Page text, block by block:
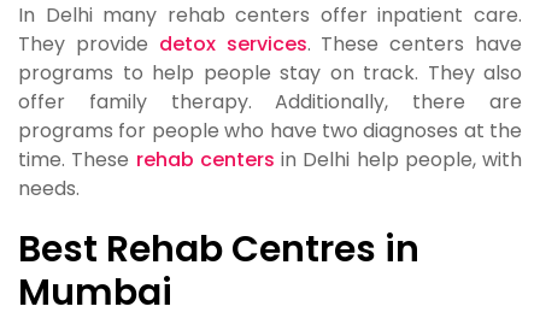
In Delhi many rehab centers offer inpatient care.
They provide detox services. These centers have
programs to help people stay on track. They also
offer family therapy. Additionally, there are
programs for people who have two diagnoses at the
time. These rehab centers in Delhi help people, with
needs.
Best Rehab Centres in
Mumbai